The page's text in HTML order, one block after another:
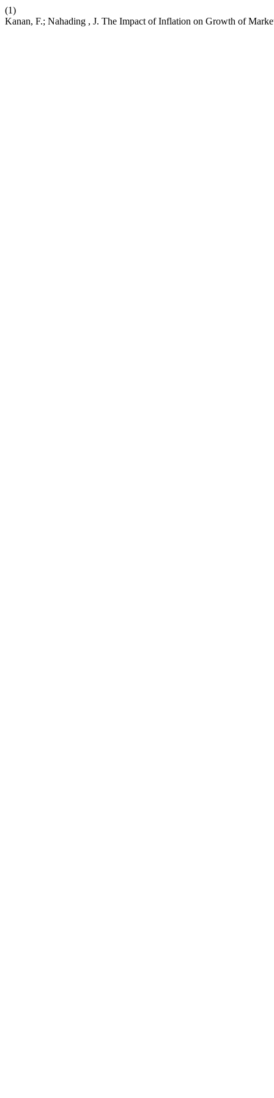
(1)
Kanan, F.; Nahading , J. The Impact of Inflation on Growth of